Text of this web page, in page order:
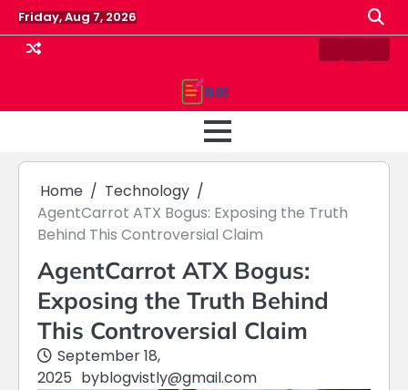
Skip
to
content
Friday, Aug 7, 2026
ContactHome
Home
Technology
AgentCarrot ATX Bogus: Exposing the Truth
Behind This Controversial Claim
AgentCarrot ATX Bogus:
Exposing the Truth Behind
This Controversial Claim
September 18,
2025 byblogvistly@gmail.com